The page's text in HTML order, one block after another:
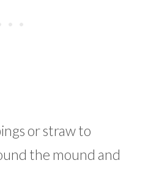
or straw to
the mound and